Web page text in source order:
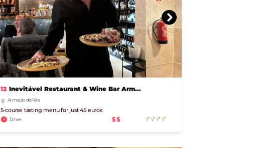
12 Inevitável Restaurant & Wine Bar Arm...
Armação de Pêra
5-course tasting menu for just 45 euros
Diner $$